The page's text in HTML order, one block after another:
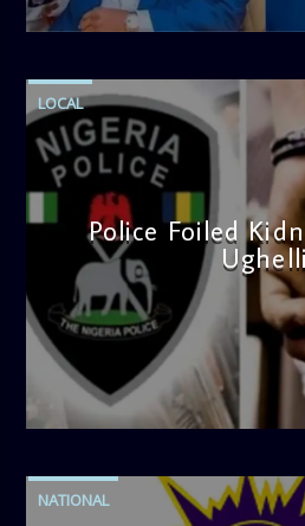
4:58 PM
LOCAL
Police Foiled
Ughelli
admin
4:42 PM
NATIONAL